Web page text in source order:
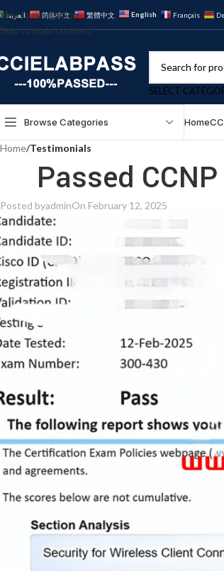
Skip to navigation
Skip to main content
العربية 简体中文 繁體中文 English Français
SELECT
Browse Categories Home
Home/Testimonials
Passed
Posted byadminOn February 12, 2025